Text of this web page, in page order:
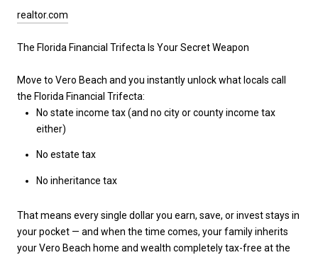
realtor.com
The Florida Financial Trifecta Is Your Secret Weapon
Move to Vero Beach and you instantly unlock what locals call
the Florida Financial Trifecta:
No state income tax(and no city or county income tax
either)
No estate tax
No inheritance tax
That means every single dollar you earn, save, or invest stays in
your pocket — and when the time comes, your family inherits
your Vero Beach home and wealth completely tax-free at the